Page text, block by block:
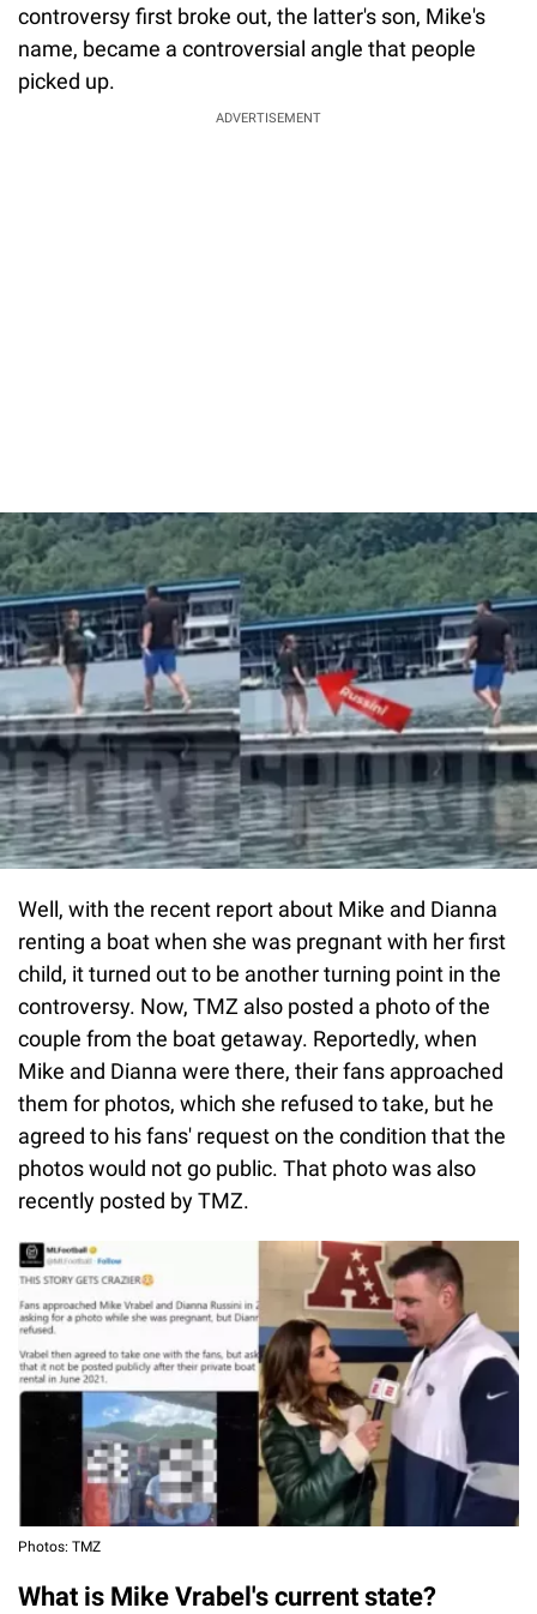
controversy first broke out, the latter's son, Mike's
name, became a controversial angle that people
picked up.
ADVERTISEMENT
Well, with the recent report about Mike and Dianna
renting a boat when she was pregnant with her first
child, it turned out to be another turning point in the
controversy. Now, TMZ also posted a photo of the
couple from the boat getaway. Reportedly, when
Mike and Dianna were there, their fans approached
them for photos, which she refused to take, but he
agreed to his fans' request on the condition that the
photos would not go public. That photo was also
recently posted by TMZ.
Photos: TMZ
What is Mike Vrabel's current state?